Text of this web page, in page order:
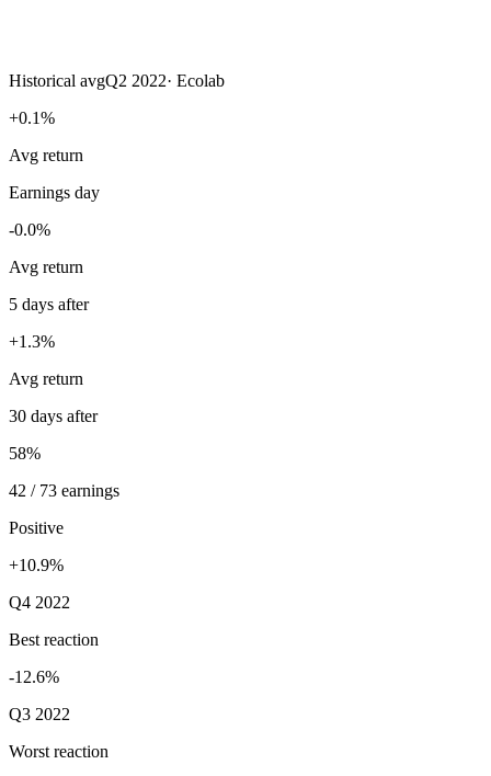
Historical avgQ2 2022· Ecolab
+0.1%
Avg return
Earnings day
-0.0%
Avg return
5 days after
+1.3%
Avg return
30 days after
58%
42 / 73 earnings
Positive
+10.9%
Q4 2022
Best reaction
-12.6%
Q3 2022
Worst reaction